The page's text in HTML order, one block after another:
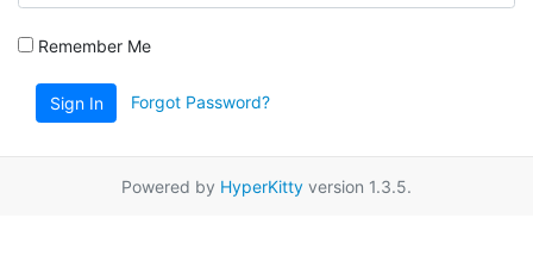
Remember Me
Sign In Forgot Password?
Powered by HyperKitty version 1.3.5.